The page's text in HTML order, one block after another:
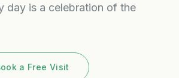
day is a celebration of the
a Free Visit